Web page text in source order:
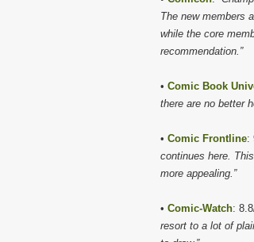
The new members
while the core
recommendation.”
• Comic Book
there are no better
• Comic Frontline:
continues here.
more appealing.”
• Comic-Watch:
resort to a lot of